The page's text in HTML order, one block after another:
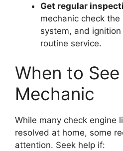
Get regular
mechanic check the
system, and
routine service.
When to See
Mechanic
While many check engine
resolved at home, some
attention. Seek help if: